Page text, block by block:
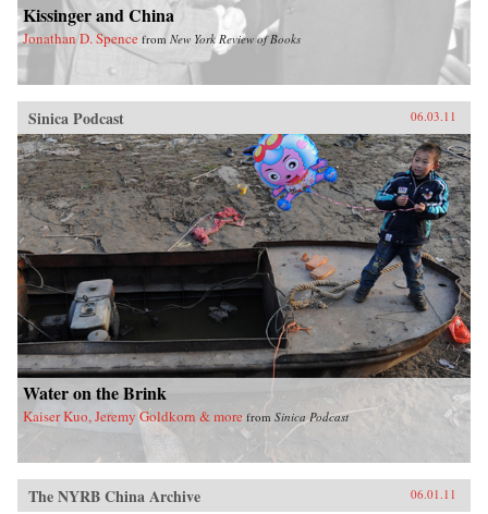
Kissinger and China
Jonathan D. Spence from New York Review of Books
Sinica Podcast 06.03.11
Water on the Brink
Kaiser Kuo, Jeremy Goldkorn & more from Sinica Podcast
The NYRB China Archive 06.01.11